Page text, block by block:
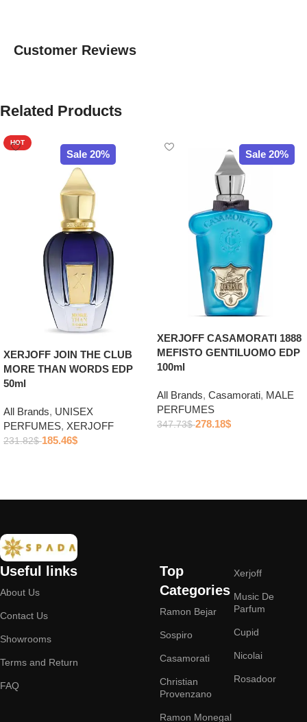
Customer Reviews
Related Products
Sale 20%
HOT
XERJOFF JOIN THE CLUB
MORE THAN WORDS EDP
50ml
All Brands, UNISEX
PERFUMES, XERJOFF
231.82$ 185.46$
Sale 20%
XERJOFF CASAMORATI 1888
MEFISTO GENTILUOMO EDP
100ml
All Brands, Casamorati, MALE
PERFUMES
347.73$ 278.18$
Useful links
About Us
Contact Us
Showrooms
Terms and Return
FAQ
Top
Categories
Ramon Bejar
Sospiro
Casamorati
Christian
Provenzano
Ramon Monegal
Xerjoff
Music De
Parfum
Cupid
Nicolai
Rosadoor